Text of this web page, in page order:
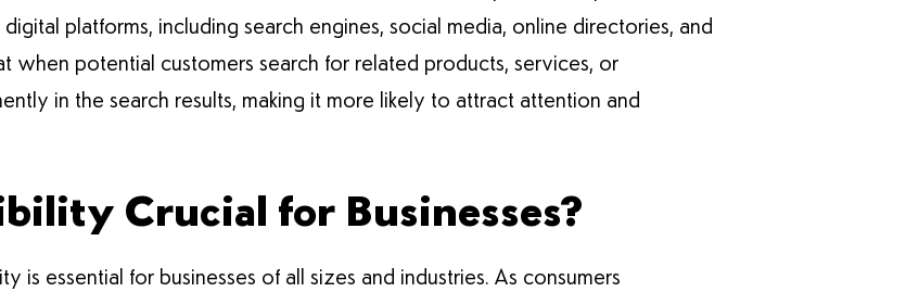
platforms, including search engines, social media, online directories, and
when potential customers search for related products, services, or
in the search results, making it more likely to attract attention and
Crucial for Businesses?
is essential for businesses of all sizes and industries. As consumers